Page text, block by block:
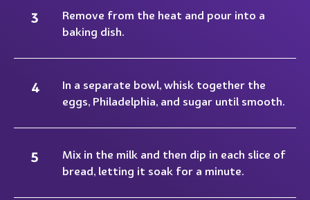
Remove from the heat and pour into a
baking dish.
In a separate bowl, whisk together the
eggs, Philadelphia, and sugar until smooth.
Mix in the milk and then dip in each slice of
bread, letting it soak for a minute.